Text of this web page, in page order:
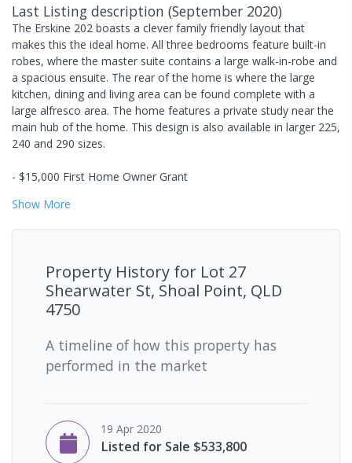
Last Listing description (September 2020)
The Erskine 202 boasts a clever family friendly layout that
makes this the ideal home. All three bedrooms feature built-in
robes, where the master suite contains a large walk-in-robe and
a spacious ensuite. The rear of the home is where the large
kitchen, dining and living area can be found complete with a
large alfresco area. The home features a private study near the
main hub of the home. This design is also available in larger 225,
240 and 290 sizes.
- $15,000 First Home Owner Grant
Show More
Property History for Lot 27
Shearwater St, Shoal Point, QLD
4750
A timeline of how this property has
performed in the market
19 Apr 2020
Listed for Sale $533,800